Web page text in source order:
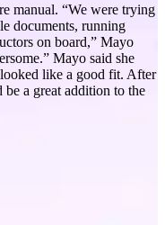
manual. “We were trying
documents, running
on board,” Mayo
Mayo said she
like a good fit. After
be a great addition to the